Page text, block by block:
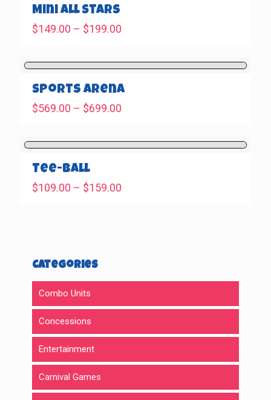
Mini All Stars
$149.00 – $199.00
$149.00
through
$199.00
Sports Arena
$569.00 – $699.00
$569.00
through
Tee-Ball
$109.00 – $159.00
Categories
Combo Units
Concessions
Entertainment
Carnival Games